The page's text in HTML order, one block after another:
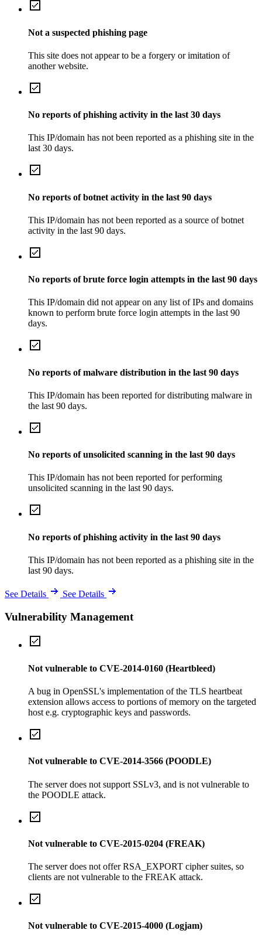
Not a suspected phishing page
This site does not appear to be a forgery or imitation of
another website.
No reports of phishing activity in the last 30 days
This IP/domain has not been reported as a phishing site in the
last 30 days.
No reports of botnet activity in the last 90 days
This IP/domain has not been reported as a source of botnet
activity in the last 90 days.
No reports of brute force login attempts in the last 90 days
This IP/domain did not appear on any list of IPs and domains
known to perform brute force login attempts in the last 90
days.
No reports of malware distribution in the last 90 days
This IP/domain has been reported for distributing malware in
the last 90 days.
No reports of unsolicited scanning in the last 90 days
This IP/domain has not been reported for performing
unsolicited scanning in the last 90 days.
No reports of phishing activity in the last 90 days
This IP/domain has not been reported as a phishing site in the
last 90 days.
See Details See Details
Vulnerability Management
Not vulnerable to CVE-2014-0160 (Heartbleed)
A bug in OpenSSL's implementation of the TLS heartbeat
extension allows access to portions of memory on the targeted
host e.g. cryptographic keys and passwords.
Not vulnerable to CVE-2014-3566 (POODLE)
The server does not support SSLv3, and is not vulnerable to
the POODLE attack.
Not vulnerable to CVE-2015-0204 (FREAK)
The server does not offer RSA_EXPORT cipher suites, so
clients are not vulnerable to the FREAK attack.
Not vulnerable to CVE-2015-4000 (Logjam)